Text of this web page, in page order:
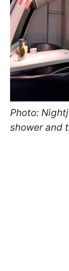
Photo:
shower and